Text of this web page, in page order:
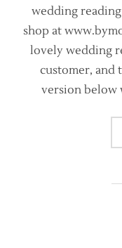
wedding
shop at
lovely wedding
customer, and
version below